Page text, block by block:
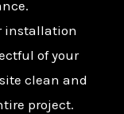
installation
of your
clean and
project.